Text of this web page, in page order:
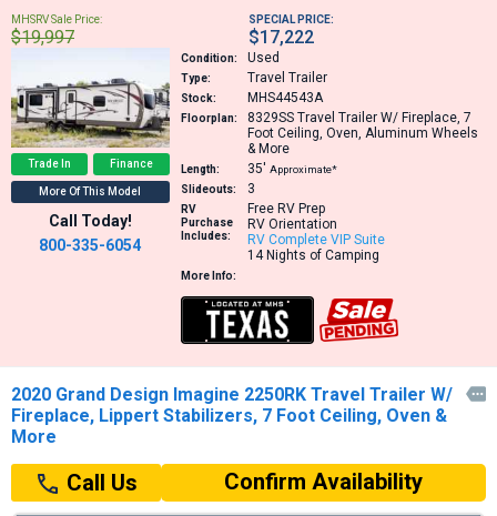
MHSRV Sale Price:
$19,997
SPECIAL PRICE:
$17,222
Trade In Finance
More Of This Model
Call Today!
800-335-6054
Condition: Used
Type: Travel Trailer
Stock: MHS44543A
Floorplan: 8329SS Travel Trailer W/ Fireplace, 7
Foot Ceiling, Oven, Aluminum Wheels
& More
Length: 35′ Approximate*
Slideouts:
3
RV
Purchase
Includes:
Free RV Prep
RV Orientation
RV Complete VIP Suite
14 Nights of Camping
More Info:
2020 Grand Design Imagine 2250RK Travel Trailer W/
Fireplace, Lippert Stabilizers, 7 Foot Ceiling, Oven &
More

Call Us Confirm Availability